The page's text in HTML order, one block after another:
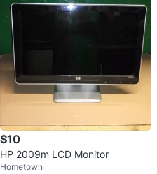
$10
HP 2009m LCD Monitor
Hometown